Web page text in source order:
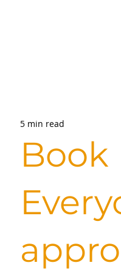
Book
5 min read